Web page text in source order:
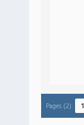
Pages (2): 1